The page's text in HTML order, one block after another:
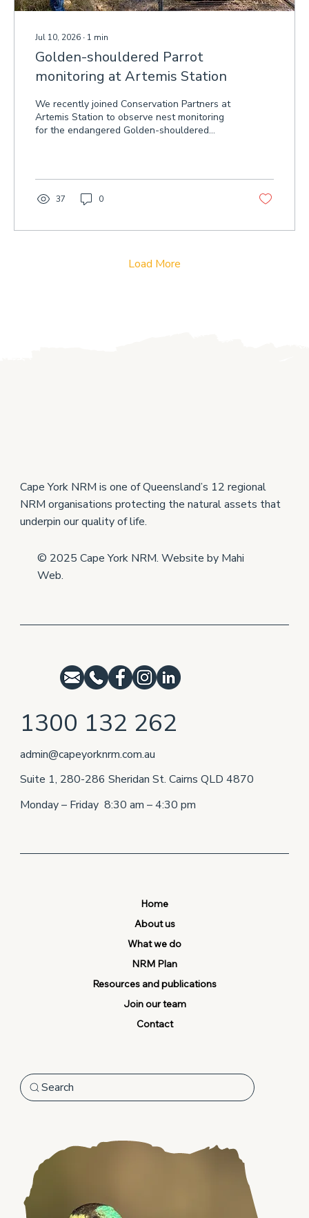
Jul 10, 2026 ∙ 1 min
Golden-shouldered Parrot
monitoring at Artemis Station
We recently joined Conservation Partners at
Artemis Station to observe nest monitoring
for the endangered Golden-shouldered
37 0
Load More
Home
About us
What we do
NRM Plan
Resources and publications
Join our team
Contact
Search
1300 132 262
admin@capeyorknrm.com.au
Suite 1, 280-286 Sheridan St. Cairns QLD 4870
Monday – Friday 8:30 am – 4:30 pm
Cape York NRM is one of Queensland’s 12 regional
NRM organisations protecting the natural assets that
underpin our quality of life.
© 2025 Cape York NRM. Website by Mahi
Web.